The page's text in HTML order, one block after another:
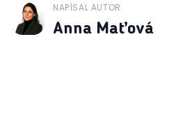
J
NAPÍSAL AUTOR
Anna Maťová